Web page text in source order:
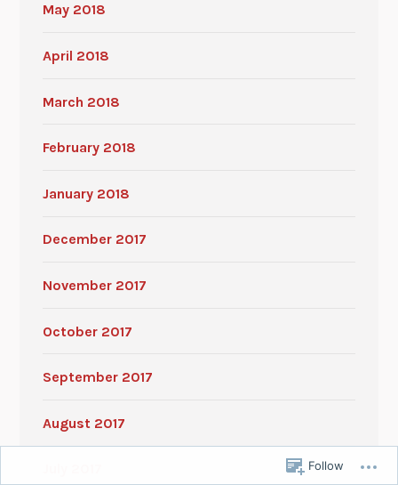
May 2018
April 2018
March 2018
February 2018
January 2018
December 2017
November 2017
October 2017
September 2017
August 2017
Follow